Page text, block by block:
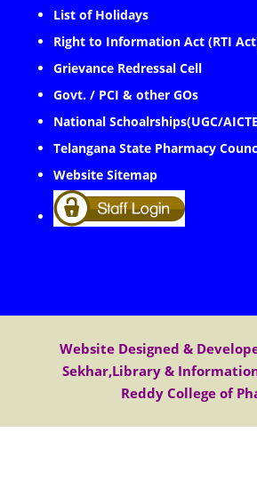
List of Holidays
Right to Information Act (RTI
Grievance Redressal Cell
Govt. / PCI & other GOs
National Schoalrships(UGC/
Telangana State Pharmacy
Website Sitemap
Website Designed &
Sekhar,Library &
Reddy College of